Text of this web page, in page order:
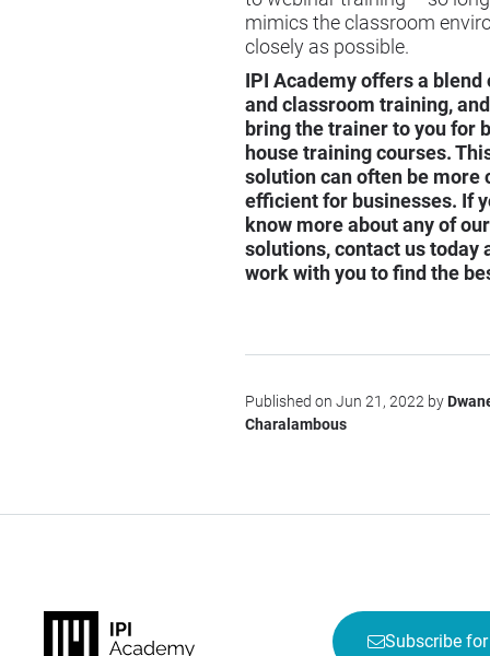
mimics the classroom
closely as possible.
IPI Academy offers a blend
and classroom training,
bring the trainer to you for
house training courses.
solution can often be more
efficient for businesses. If
know more about any of
solutions, contact us today
work with you to find the
Published on Jun 21, 2022 by
Charalambous
Subscribe